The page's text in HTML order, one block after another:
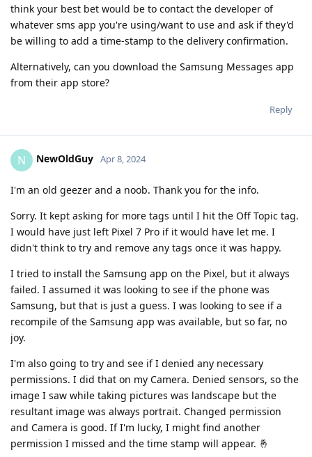
think your best bet would be to contact the developer of
whatever sms app you're using/want to use and ask if they'd
be willing to add a time-stamp to the delivery confirmation.
Alternatively, can you download the Samsung Messages app
from their app store?
Reply
N NewOldGuy Apr 8, 2024
I'm an old geezer and a noob. Thank you for the info.
Sorry. It kept asking for more tags until I hit the Off Topic tag.
I would have just left Pixel 7 Pro if it would have let me. I
didn't think to try and remove any tags once it was happy.
I tried to install the Samsung app on the Pixel, but it always
failed. I assumed it was looking to see if the phone was
Samsung, but that is just a guess. I was looking to see if a
recompile of the Samsung app was available, but so far, no
joy.
I'm also going to try and see if I denied any necessary
permissions. I did that on my Camera. Denied sensors, so the
image I saw while taking pictures was landscape but the
resultant image was always portrait. Changed permission
and Camera is good. If I'm lucky, I might find another
permission I missed and the time stamp will appear. 🤞